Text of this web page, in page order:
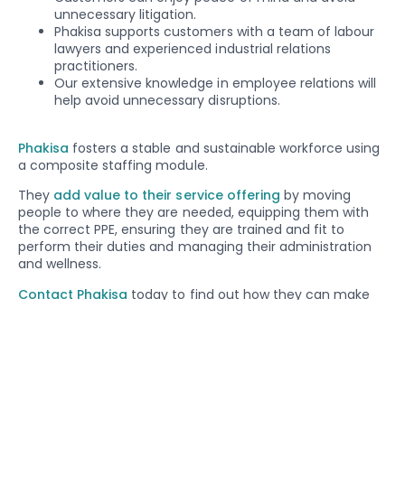
unnecessary litigation.
Phakisa supports customers with a team of labour
lawyers and experienced industrial relations
practitioners.
Our extensive knowledge in employee relations will
help avoid unnecessary disruptions.
Phakisa fosters a stable and sustainable workforce using
a composite staffing module.
They add value to their service offering by moving
people to where they are needed, equipping them with
the correct PPE, ensuring they are trained and fit to
perform their duties and managing their administration
and wellness.
Contact Phakisa today to find out how they can make